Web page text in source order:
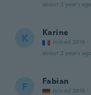
about 2 years ago
K Karine
Joined 2016 ·
about 2 years ago
F Fabian
Joined 2018 ·